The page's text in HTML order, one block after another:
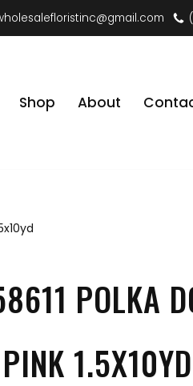
Shop About
POLKA
1.5X10YD